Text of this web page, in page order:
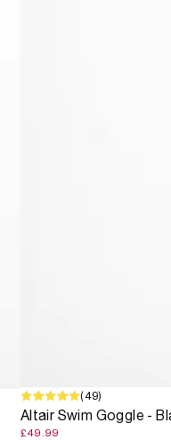
(49)
Altair Swim Goggle -
£49.99